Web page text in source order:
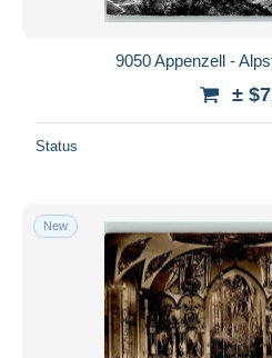
All durations
Price
With a deal only
Free shipping
Payment methods
PayPal
Bank transfer
9050 Appenzell -
±
Status
New